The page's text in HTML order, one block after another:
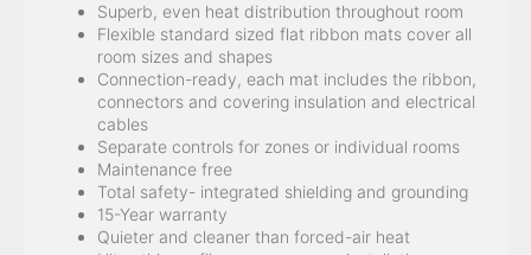
Superb, even heat distribution throughout room
Flexible standard sized flat ribbon mats cover all
room sizes and shapes
Connection-ready, each mat includes the ribbon,
connectors and covering insulation and electrical
cables
Separate controls for zones or individual rooms
Maintenance free
Total safety- integrated shielding and grounding
15-Year warranty
Quieter and cleaner than forced-air heat